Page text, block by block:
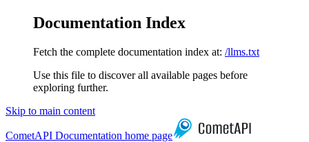
Documentation Index
Fetch the complete documentation index at: /llms.txt
Use this file to discover all available pages before
exploring further.
Skip to main content
CometAPI Documentation home page